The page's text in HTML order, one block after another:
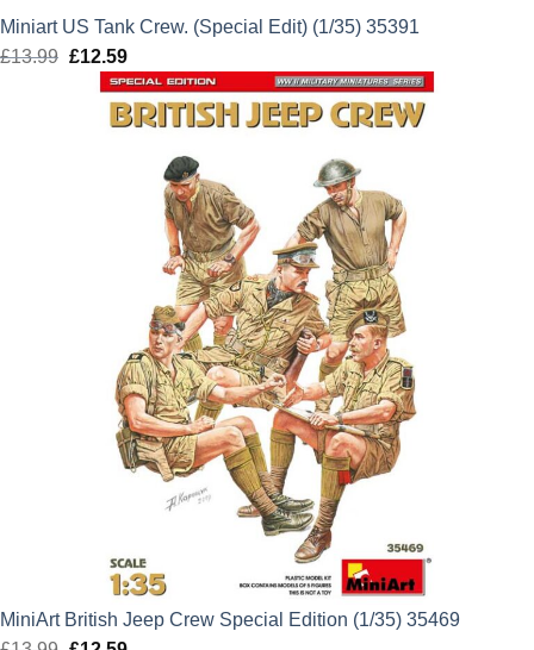
Miniart US Tank Crew. (Special Edit) (1/35) 35391
£13.99 Original
price
£12.59Current
price
is:
MiniArt British Jeep Crew Special Edition (1/35) 35469